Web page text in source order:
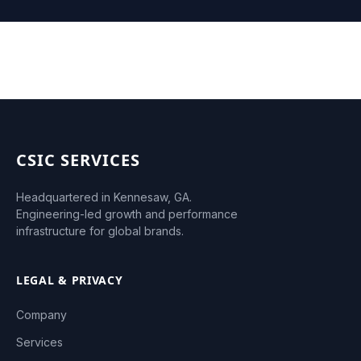
CSIC SERVICES
Headquartered in Kennesaw, GA.
Engineering-led growth and performance
infrastructure for global brands.
LEGAL & PRIVACY
Company
Services